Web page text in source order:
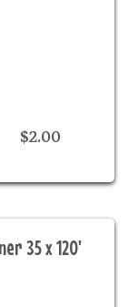
$2.00
35 x 120'